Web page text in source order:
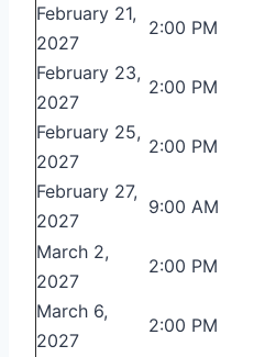
February 21,
2027
2:00 PM
February 23,
2027
2:00 PM
February 25,
2027
2:00 PM
February 27,
2027
9:00 AM
March 2,
2027
2:00 PM
March 6,
2027
2:00 PM